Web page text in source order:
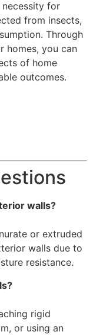
necessity for
from insects,
Through
homes, you can
of home
outcomes.
walls?
or extruded
walls due to
resistance.
rigid
or using an